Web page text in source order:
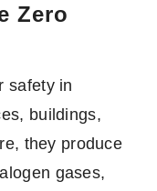
Zero
safety in
buildings,
they produce
gases,